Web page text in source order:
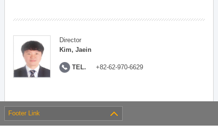
Director
Kim, Jaein
TEL. +82-62-970-6629
Footer Link